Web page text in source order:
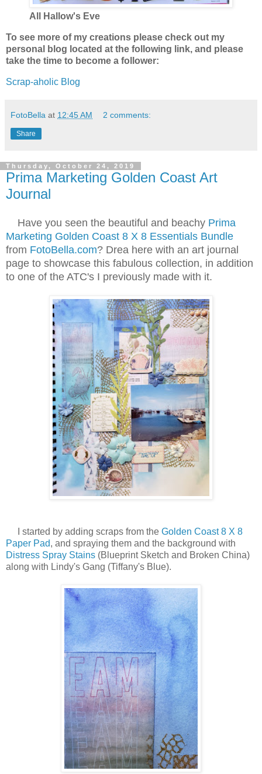
All Hallow's Eve
To see more of my creations please check out my
personal blog located at the following link, and please
take the time to become a follower:
Scrap-aholic Blog
FotoBella at 12:45 AM 2 comments:
Share
Thursday, October 24, 2019
Prima Marketing Golden Coast Art
Journal
Have you seen the beautiful and beachy Prima
Marketing Golden Coast 8 X 8 Essentials Bundle
from FotoBella.com? Drea here with an art journal
page to showcase this fabulous collection, in addition
to one of the ATC's I previously made with it.
I started by adding scraps from the Golden Coast 8 X 8
Paper Pad, and spraying them and the background with
Distress Spray Stains (Blueprint Sketch and Broken China)
along with Lindy's Gang (Tiffany's Blue).